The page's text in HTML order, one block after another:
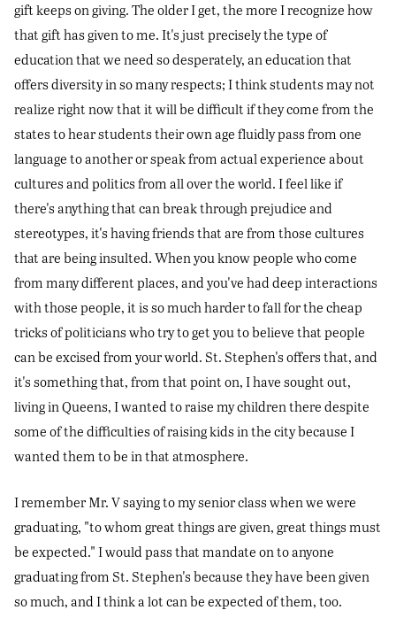
gift keeps on giving. The older I get, the more I recognize how
that gift has given to me. It's just precisely the type of
education that we need so desperately, an education that
offers diversity in so many respects; I think students may not
realize right now that it will be difficult if they come from the
states to hear students their own age fluidly pass from one
language to another or speak from actual experience about
cultures and politics from all over the world. I feel like if
there's anything that can break through prejudice and
stereotypes, it's having friends that are from those cultures
that are being insulted. When you know people who come
from many different places, and you've had deep interactions
with those people, it is so much harder to fall for the cheap
tricks of politicians who try to get you to believe that people
can be excised from your world. St. Stephen's offers that, and
it's something that, from that point on, I have sought out,
living in Queens, I wanted to raise my children there despite
some of the difficulties of raising kids in the city because I
wanted them to be in that atmosphere.
I remember Mr. V saying to my senior class when we were
graduating, "to whom great things are given, great things must
be expected." I would pass that mandate on to anyone
graduating from St. Stephen's because they have been given
so much, and I think a lot can be expected of them, too.